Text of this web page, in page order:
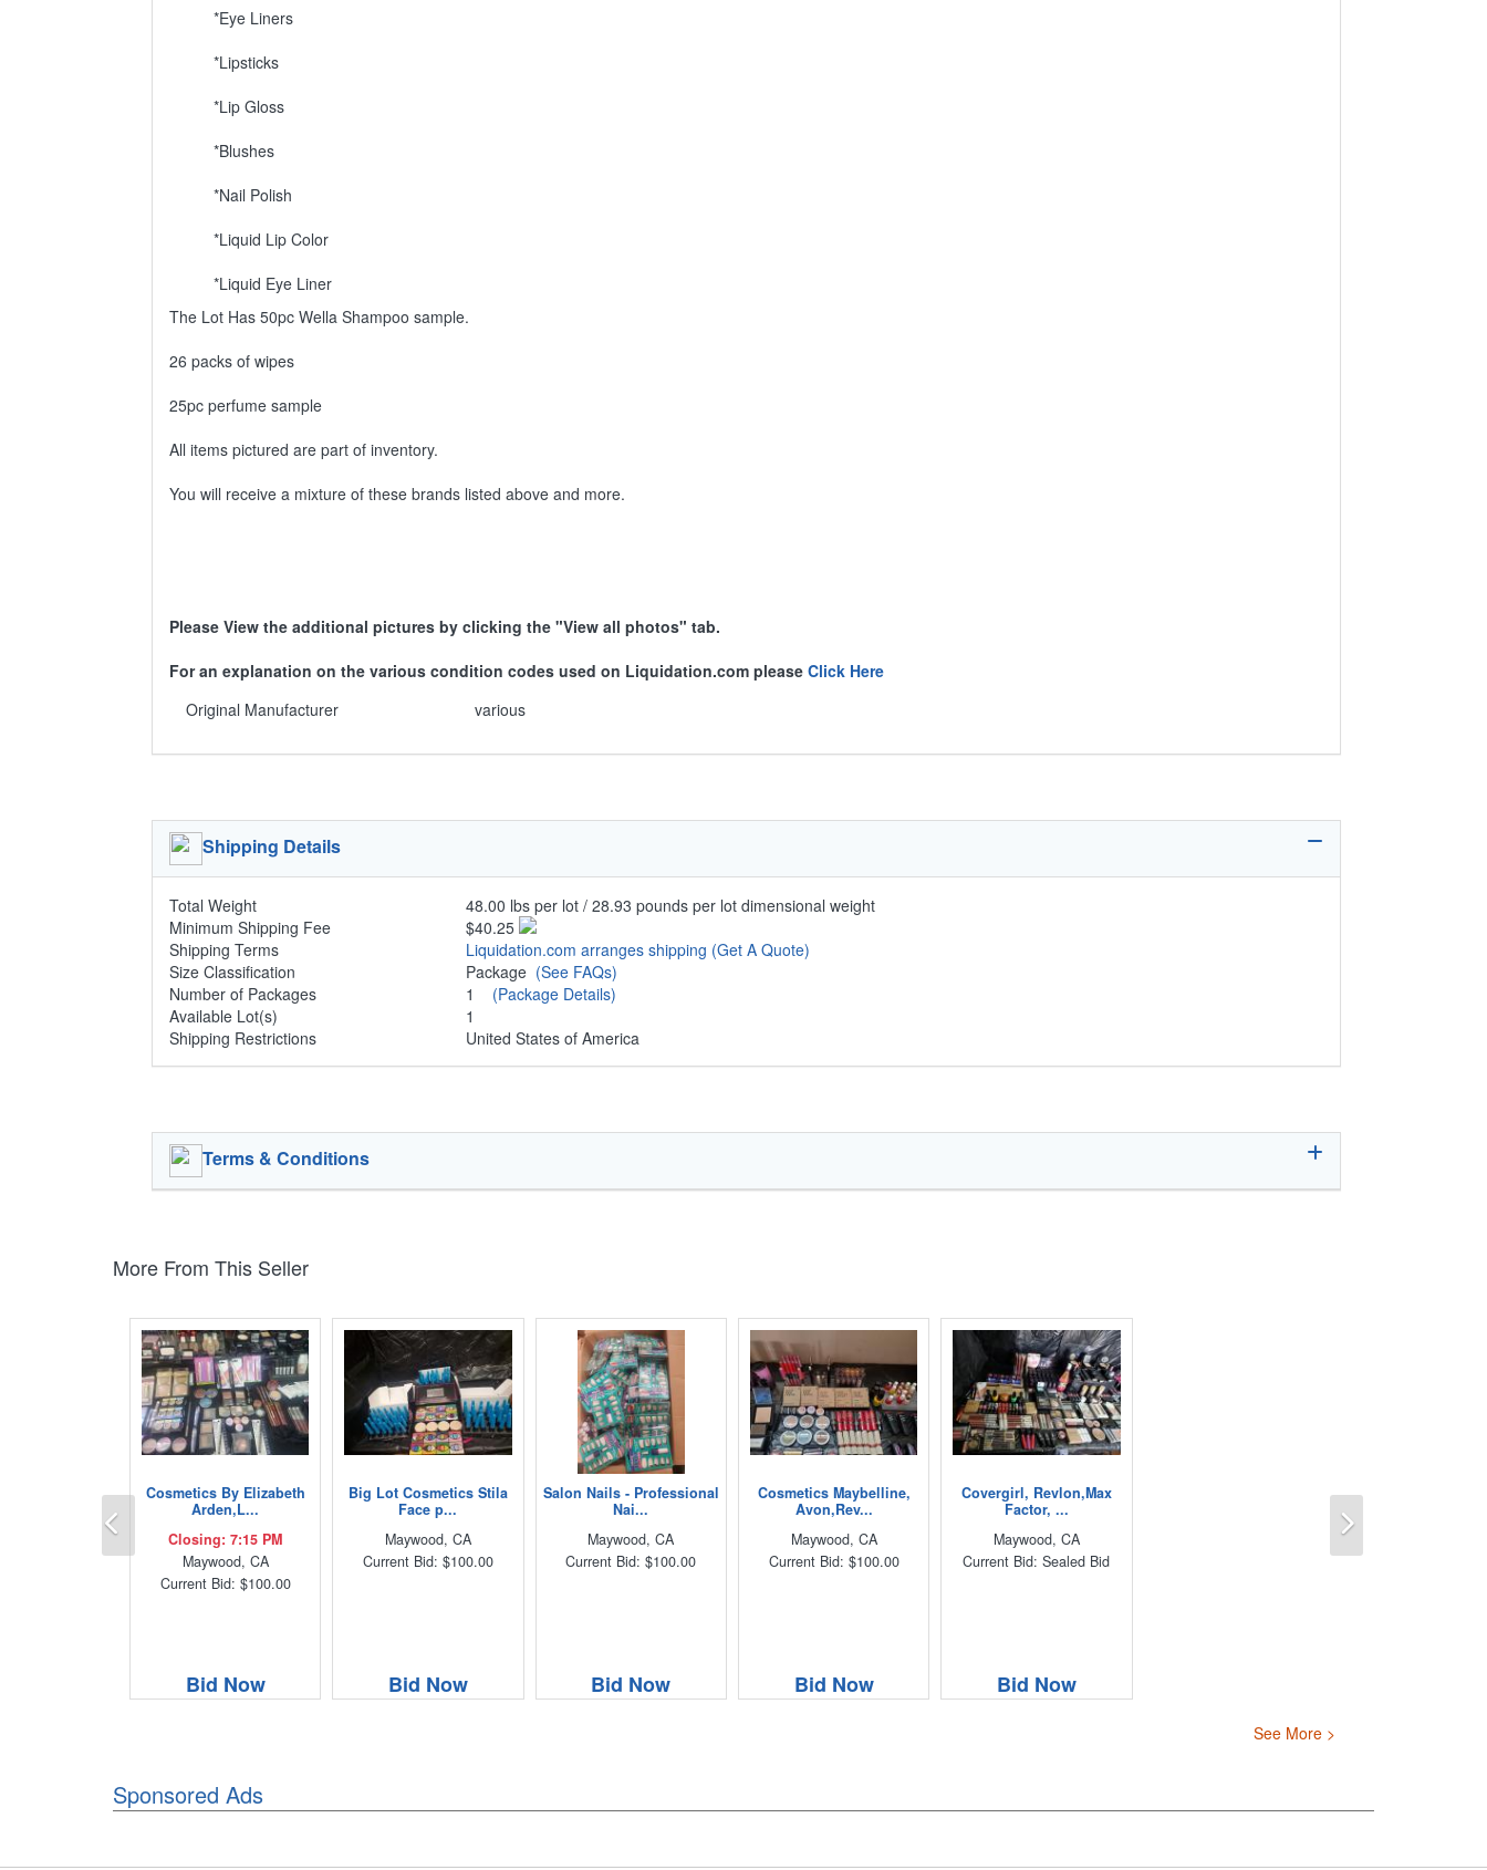
*Eye Liners
*Lipsticks
*Lip Gloss
*Blushes
*Nail Polish
*Liquid Lip Color
*Liquid Eye Liner
The Lot Has 50pc Wella Shampoo sample.
26 packs of wipes
25pc perfume sample
All items pictured are part of inventory.
You will receive a mixture of these brands listed above and more.
Please View the additional pictures by clicking the "View all photos" tab.
For an explanation on the various condition codes used on Liquidation.com please Click Here
Original Manufacturer
various
Shipping Details
Total Weight
48.00 lbs per lot / 28.93 pounds per lot dimensional weight
Minimum Shipping Fee
$40.25
Shipping Terms
Liquidation.com arranges shipping (Get A Quote)
Size Classification
Package (See FAQs)
Number of Packages
1 (Package Details)
Available Lot(s)
1
Shipping Restrictions
United States of America
Terms & Conditions
More From This Seller
Cosmetics By Elizabeth
Arden,L...
Closing: 7:15 PM
Maywood, CA
Current Bid: $100.00
Bid Now
Big Lot Cosmetics Stila
Face p...
Maywood, CA
Current Bid: $100.00
Bid Now
Salon Nails - Professional
Nai...
Maywood, CA
Current Bid: $100.00
Bid Now
Cosmetics Maybelline,
Avon,Rev...
Maywood, CA
Current Bid: $100.00
Bid Now
Covergirl, Revlon,Max
Factor, ...
Maywood, CA
Current Bid: Sealed Bid
Bid Now
Previous
See More >
Sponsored Ads